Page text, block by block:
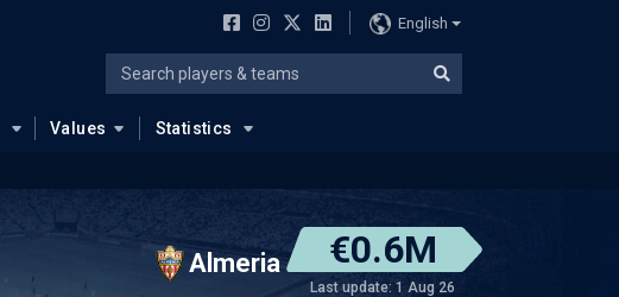
English
Values Statistics
Almeria €0.6M
Last update: 1 Aug 26